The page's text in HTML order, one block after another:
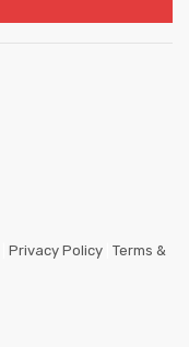
Privacy Policy Terms &